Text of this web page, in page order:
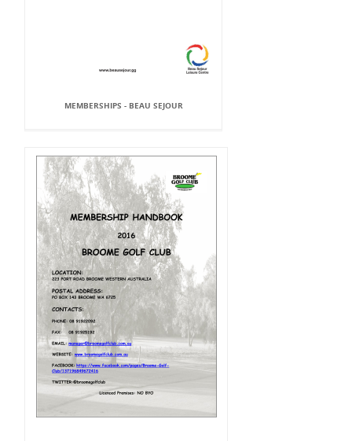
MEMBERSHIPS - BEAU SEJOUR